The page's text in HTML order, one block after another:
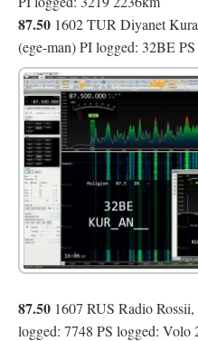
87.50 1602 TUR Diyanet
(ege-man) PI logged: 32BE
87.50 1607 RUS Radio
logged: 7748 PS logged: Volo